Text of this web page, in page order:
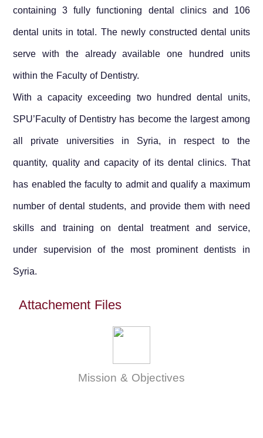
containing 3 fully functioning dental clinics and 106
dental units in total. The newly constructed dental units
serve with the already available one hundred units
within the Faculty of Dentistry.
With a capacity exceeding two hundred dental units,
SPU’Faculty of Dentistry has become the largest among
all private universities in Syria, in respect to the
quantity, quality and capacity of its dental clinics. That
has enabled the faculty to admit and qualify a maximum
number of dental students, and provide them with need
skills and training on dental treatment and service,
under supervision of the most prominent dentists in
Syria.
Attachement Files
Mission & Objectives